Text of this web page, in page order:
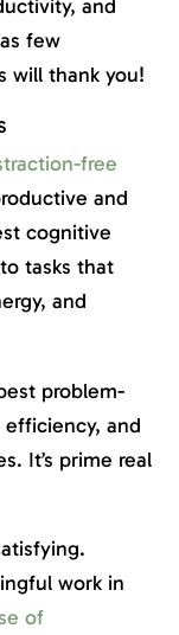
and
few
will thank you!
free
and
cognitive
tasks that
and
problem-
and
It’s prime real
work in
of